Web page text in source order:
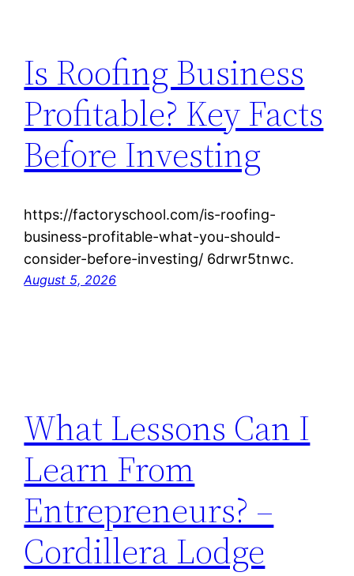
Is Roofing Business
Profitable? Key Facts
Before Investing
https://factoryschool.com/is-roofing-
business-profitable-what-you-should-
consider-before-investing/ 6drwr5tnwc.
August 5, 2026
What Lessons Can I
Learn From
Entrepreneurs? –
Cordillera Lodge